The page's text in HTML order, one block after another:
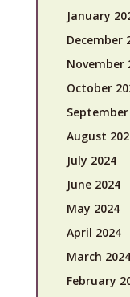
January
December
November
October
September
August
July 2024
June 2024
May 2024
April 2024
March 2024
February